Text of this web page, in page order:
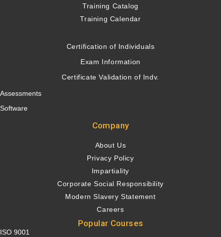
Training Catalog
Training Calendar
Certification of Individuals
Exam Information
Certificate Validation of Indv.
Assessments
Software
Company
About Us
Privacy Policy
Impartiality
Corporate Social Responsibility
Modern Slavery Statement
Careers
Popular Courses
ISO 9001